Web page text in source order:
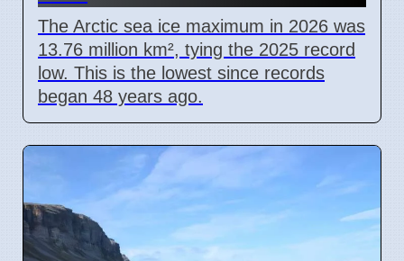
The Arctic sea ice maximum in 2026 was
13.76 million km², tying the 2025 record
low. This is the lowest since records
began 48 years ago.